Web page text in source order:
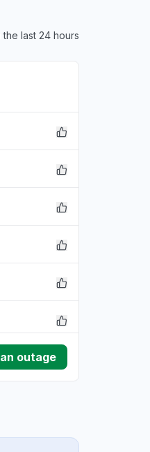
last 24 hours
outage